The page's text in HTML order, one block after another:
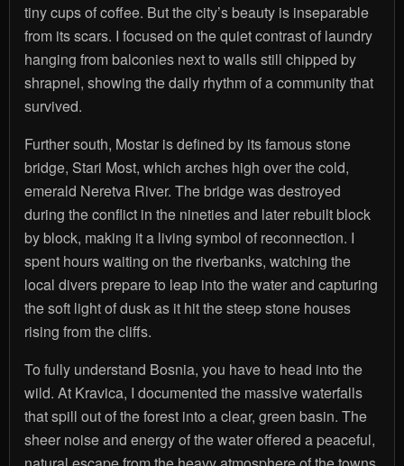
tiny cups of coffee. But the city’s beauty is inseparable
from its scars. I focused on the quiet contrast of laundry
hanging from balconies next to walls still chipped by
shrapnel, showing the daily rhythm of a community that
survived.
Further south, Mostar is defined by its famous stone
bridge, Stari Most, which arches high over the cold,
emerald Neretva River. The bridge was destroyed
during the conflict in the nineties and later rebuilt block
by block, making it a living symbol of reconnection. I
spent hours waiting on the riverbanks, watching the
local divers prepare to leap into the water and capturing
the soft light of dusk as it hit the steep stone houses
rising from the cliffs.
To fully understand Bosnia, you have to head into the
wild. At Kravica, I documented the massive waterfalls
that spill out of the forest into a clear, green basin. The
sheer noise and energy of the water offered a peaceful,